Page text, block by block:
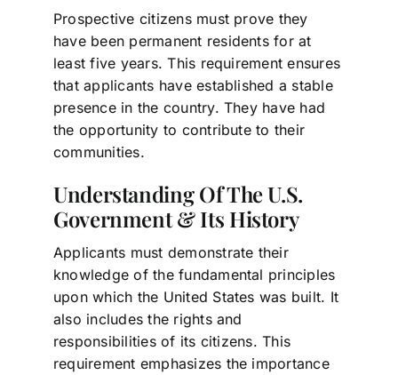
Prospective citizens must prove they
have been permanent residents for at
least five years. This requirement ensures
that applicants have established a stable
presence in the country. They have had
the opportunity to contribute to their
communities.
Understanding Of The U.S.
Government & Its History
Applicants must demonstrate their
knowledge of the fundamental principles
upon which the United States was built. It
also includes the rights and
responsibilities of its citizens. This
requirement emphasizes the importance